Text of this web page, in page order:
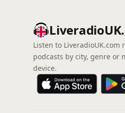
Listen to LiveradioUK.com
podcasts by city, genre or
device.